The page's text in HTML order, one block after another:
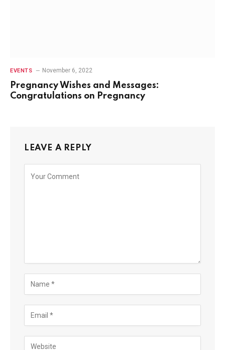
EVENTS November 6, 2022
Pregnancy Wishes and Messages:
Congratulations on Pregnancy
LEAVE A REPLY